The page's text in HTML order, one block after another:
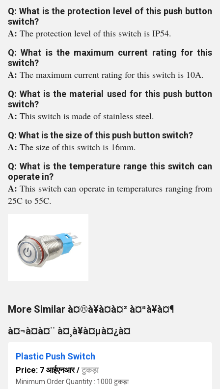
Q: What is the protection level of this push button
switch?
A: The protection level of this switch is IP54.
Q: What is the maximum current rating for this
switch?
A: The maximum current rating for this switch is 10A.
Q: What is the material used for this push button
switch?
A: This switch is made of stainless steel.
Q: What is the size of this push button switch?
A: The size of this switch is 16mm.
Q: What is the temperature range this switch can
operate in?
A:This switch can operate in temperatures ranging from
25C to 55C.
More Similar à¤®à¥à¤à¤² à¤ªà¥à¤¶
à¤¬à¤à¤¨ à¤¸à¥à¤µà¤¿à¤
Plastic Push Switch
Price: 7 आईएनआर/ टुकड़ा
Minimum Order Quantity : 1000 टुकड़ा